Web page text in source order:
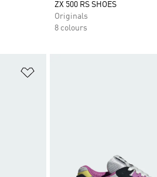
ZX 500 RS SHOES
Originals
8 colours